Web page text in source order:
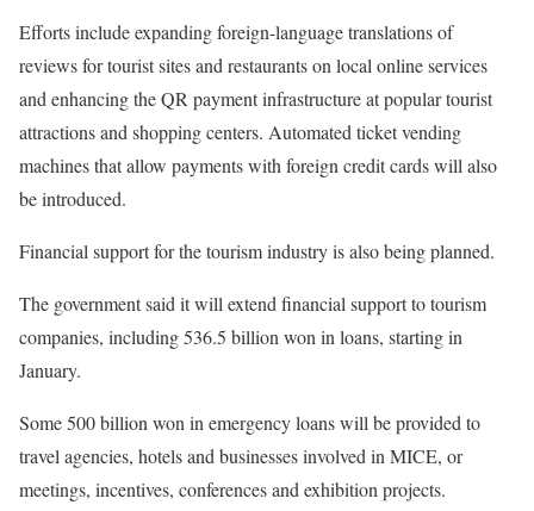
Efforts include expanding foreign-language translations of
reviews for tourist sites and restaurants on local online services
and enhancing the QR payment infrastructure at popular tourist
attractions and shopping centers. Automated ticket vending
machines that allow payments with foreign credit cards will also
be introduced.
Financial support for the tourism industry is also being planned.
The government said it will extend financial support to tourism
companies, including 536.5 billion won in loans, starting in
January.
Some 500 billion won in emergency loans will be provided to
travel agencies, hotels and businesses involved in MICE, or
meetings, incentives, conferences and exhibition projects.